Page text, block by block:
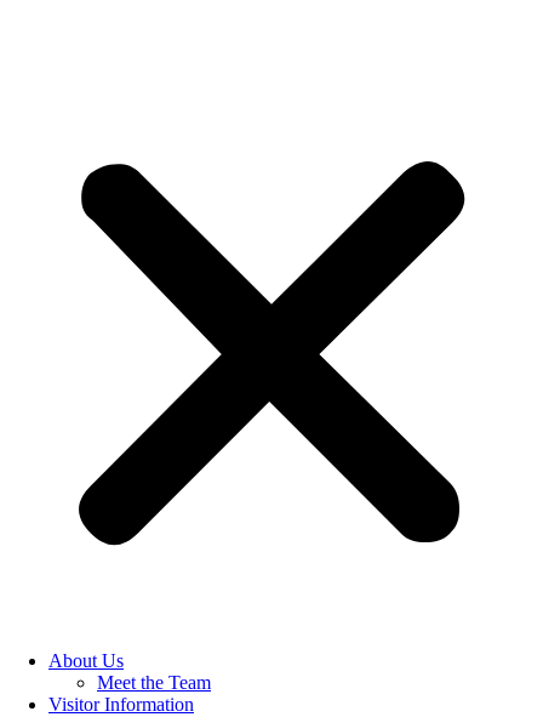
About Us
Meet the Team
Visitor Information